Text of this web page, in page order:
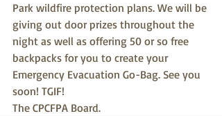
Park wildfire protection plans. We will be
giving out door prizes throughout the
night as well as offering 50 or so free
backpacks for you to create your
Emergency Evacuation Go-Bag. See you
soon! TGIF!
The CPCFPA Board.